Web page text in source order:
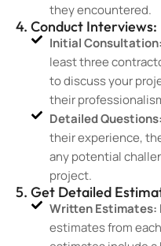
they encountered.
4. Conduct Interviews:
Initial Consultation:
least three
to discuss your
their
Detailed Questions:
their experience,
any potential
project.
5. Get Detailed
Written Estimates:
estimates from